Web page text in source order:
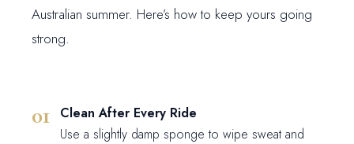
Australian summer. Here’s how to keep yours going
strong.
Clean After Every Ride
Use a slightly damp sponge to wipe sweat and